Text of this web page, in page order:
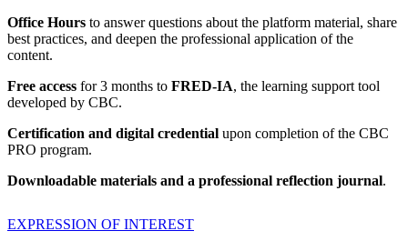
Office Hours to answer questions about the platform material, share
best practices, and deepen the professional application of the
content.
Free access for 3 months to FRED-IA, the learning support tool
developed by CBC.
Certification and digital credential upon completion of the CBC
PRO program.
Downloadable materials and a professional reflection journal.
EXPRESSION OF INTEREST